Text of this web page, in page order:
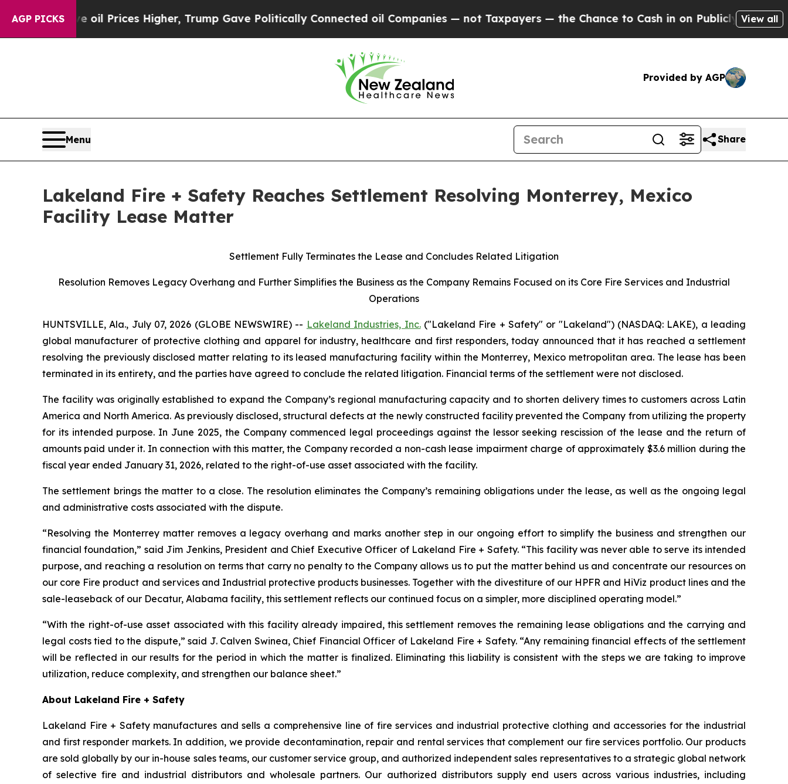
AGP PICKS
Drove oil Prices Higher, Trump Gave Politically Connected oil Companies — not Taxpayers — the Chance to Cash in on Publicly Owned oilFive
View all
Provided by AGP
Menu Share
Lakeland Fire + Safety Reaches Settlement Resolving Monterrey, Mexico
Facility Lease Matter
Settlement Fully Terminates the Lease and Concludes Related Litigation
Resolution Removes Legacy Overhang and Further Simplifies the Business as the Company Remains Focused on its Core Fire Services and Industrial
Operations
HUNTSVILLE, Ala., July 07, 2026 (GLOBE NEWSWIRE) -- Lakeland Industries, Inc.("Lakeland Fire + Safety" or "Lakeland") (NASDAQ: LAKE), a leading
global manufacturer of protective clothing and apparel for industry, healthcare and first responders, today announced that it has reached a settlement
resolving the previously disclosed matter relating to its leased manufacturing facility within the Monterrey, Mexico metropolitan area. The lease has been
terminated in its entirety, and the parties have agreed to conclude the related litigation. Financial terms of the settlement were not disclosed.
The facility was originally established to expand the Company’s regional manufacturing capacity and to shorten delivery times to customers across Latin
America and North America. As previously disclosed, structural defects at the newly constructed facility prevented the Company from utilizing the property
for its intended purpose. In June 2025, the Company commenced legal proceedings against the lessor seeking rescission of the lease and the return of
amounts paid under it. In connection with this matter, the Company recorded a non-cash lease impairment charge of approximately $3.6 million during the
fiscal year ended January 31, 2026, related to the right-of-use asset associated with the facility.
The settlement brings the matter to a close. The resolution eliminates the Company’s remaining obligations under the lease, as well as the ongoing legal
and administrative costs associated with the dispute.
“Resolving the Monterrey matter removes a legacy overhang and marks another step in our ongoing effort to simplify the business and strengthen our
financial foundation,” said Jim Jenkins, President and Chief Executive Officer of Lakeland Fire + Safety. “This facility was never able to serve its intended
purpose, and reaching a resolution on terms that carry no penalty to the Company allows us to put the matter behind us and concentrate our resources on
our core Fire product and services and Industrial protective products businesses. Together with the divestiture of our HPFR and HiViz product lines and the
sale-leaseback of our Decatur, Alabama facility, this settlement reflects our continued focus on a simpler, more disciplined operating model.”
“With the right-of-use asset associated with this facility already impaired, this settlement removes the remaining lease obligations and the carrying and
legal costs tied to the dispute,” said J. Calven Swinea, Chief Financial Officer of Lakeland Fire + Safety. “Any remaining financial effects of the settlement
will be reflected in our results for the period in which the matter is finalized. Eliminating this liability is consistent with the steps we are taking to improve
utilization, reduce complexity, and strengthen our balance sheet.”
About Lakeland Fire + Safety
Lakeland Fire + Safety manufactures and sells a comprehensive line of fire services and industrial protective clothing and accessories for the industrial
and first responder markets. In addition, we provide decontamination, repair and rental services that complement our fire services portfolio. Our products
are sold globally by our in-house sales teams, our customer service group, and authorized independent sales representatives to a strategic global network
of selective fire and industrial distributors and wholesale partners. Our authorized distributors supply end users across various industries, including